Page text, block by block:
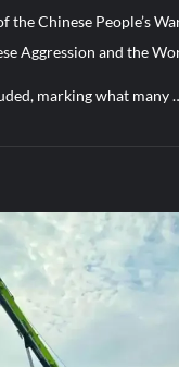
Launch Footage:
Ship Ballistic Missile
China Reveals How It
the Chinese People’s
Aggression and the
marking what many